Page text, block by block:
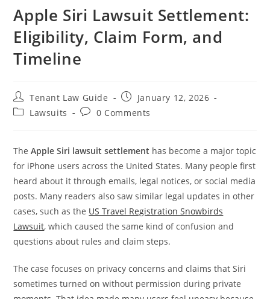
Apple Siri Lawsuit Settlement:
Eligibility, Claim Form, and
Timeline
Post
author:
Tenant Law Guide
Post
published:
January 12, 2026
PostLawsuits
Post0 Comments
TheApple Siri lawsuit settlement has become a major topic
for iPhone users across the United States. Many people first
heard about it through emails, legal notices, or social media
posts. Many readers also saw similar legal updates in other
cases, such as the US Travel Registration Snowbirds
Lawsuit, which caused the same kind of confusion and
questions about rules and claim steps.
The case focuses on privacy concerns and claims that Siri
sometimes turned on without permission during private